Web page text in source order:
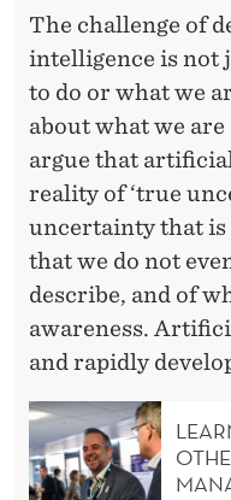
The challenge of
intelligence is not
to do or what we
about what we
argue that
reality of ‘true
uncertainty that is
that we do not
describe, and of
awareness.
and rapidly